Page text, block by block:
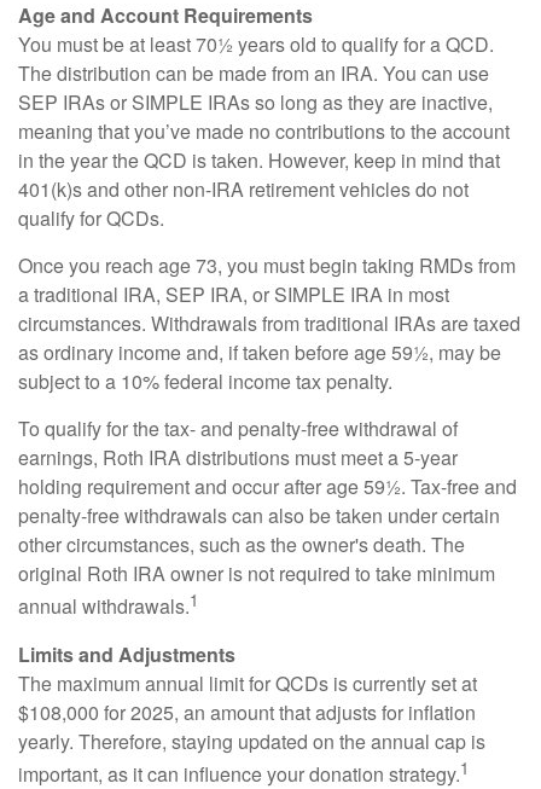
Age and Account Requirements
You must be at least 70½ years old to qualify for a QCD.
The distribution can be made from an IRA. You can use
SEP IRAs or SIMPLE IRAs so long as they are inactive,
meaning that you’ve made no contributions to the account
in the year the QCD is taken. However, keep in mind that
401(k)s and other non-IRA retirement vehicles do not
qualify for QCDs.
Once you reach age 73, you must begin taking RMDs from
a traditional IRA, SEP IRA, or SIMPLE IRA in most
circumstances. Withdrawals from traditional IRAs are taxed
as ordinary income and, if taken before age 59½, may be
subject to a 10% federal income tax penalty.
To qualify for the tax- and penalty-free withdrawal of
earnings, Roth IRA distributions must meet a 5-year
holding requirement and occur after age 59½. Tax-free and
penalty-free withdrawals can also be taken under certain
other circumstances, such as the owner's death. The
original Roth IRA owner is not required to take minimum
annual withdrawals.1
Limits and Adjustments
The maximum annual limit for QCDs is currently set at
$108,000 for 2025, an amount that adjusts for inflation
yearly. Therefore, staying updated on the annual cap is
important, as it can influence your donation strategy.1